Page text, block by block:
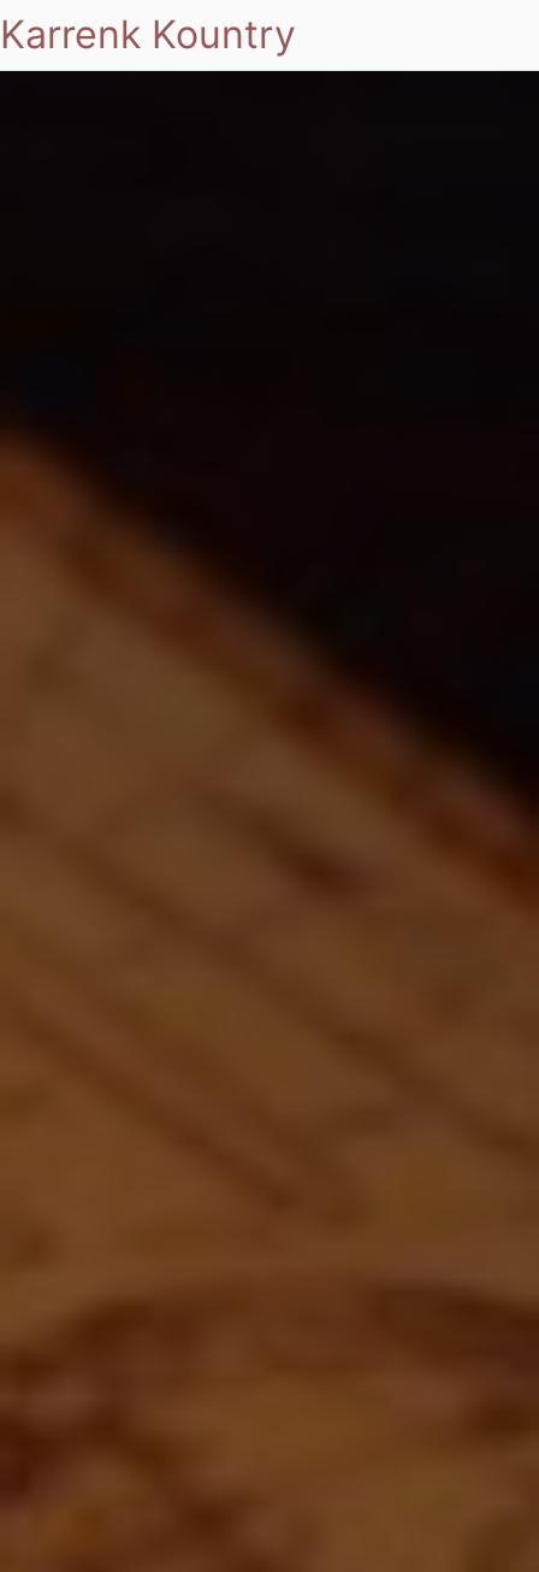
Karrenk Kountry